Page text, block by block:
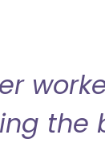
the